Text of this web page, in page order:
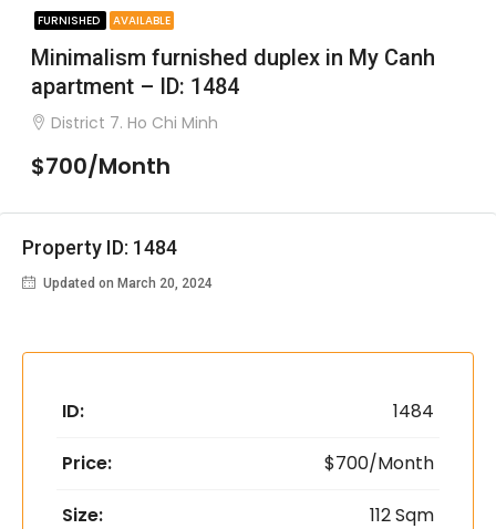
FURNISHED AVAILABLE
Minimalism furnished duplex in My Canh
apartment – ID: 1484
District 7. Ho Chi Minh
$700/Month
Property ID: 1484
Updated on March 20, 2024
ID: 1484
Price: $700/Month
Size: 112 Sqm